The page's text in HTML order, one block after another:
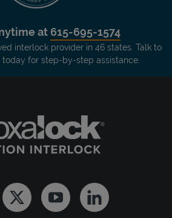
at 615-695-1574
interlock provider in 46 states. Talk to
for step-by-step assistance.
Twitter YoutubeLinkedin